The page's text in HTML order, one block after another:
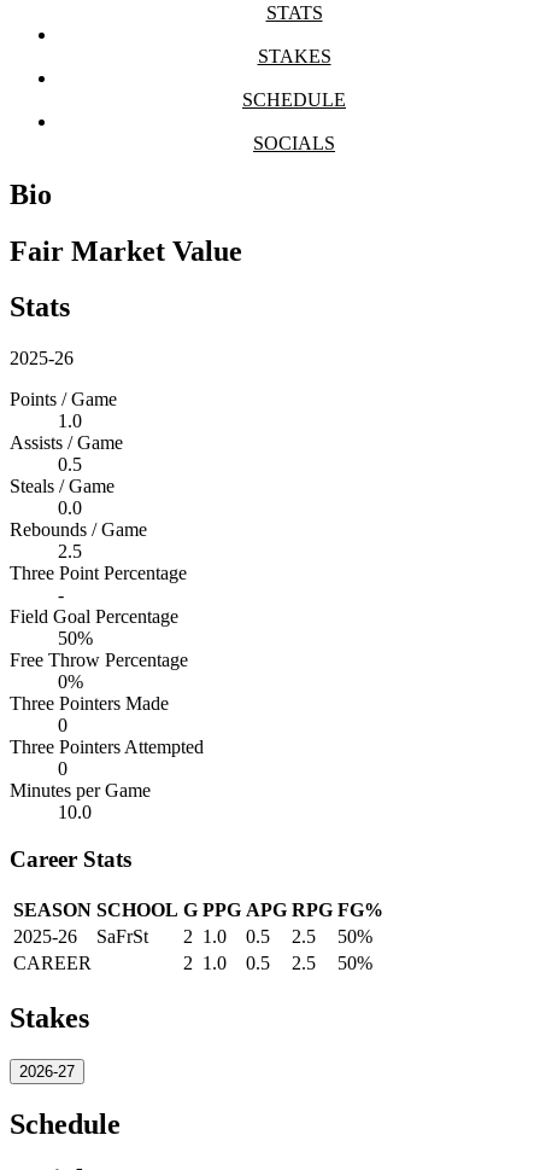
STATS
STAKES
SCHEDULE
SOCIALS
Bio
Fair Market Value
Stats
2025-26
Points / Game
1.0
Assists / Game
0.5
Steals / Game
0.0
Rebounds / Game
2.5
Three Point Percentage
-
Field Goal Percentage
50%
Free Throw Percentage
0%
Three Pointers Made
0
Three Pointers Attempted
0
Minutes per Game
10.0
Career Stats
SEASON SCHOOL G PPG APG RPG FG%
2025-26
SaFrSt 2 1.0 0.5 2.5
50%
CAREER
2 1.0 0.5 2.5 50%
Stakes
2026-27
Schedule